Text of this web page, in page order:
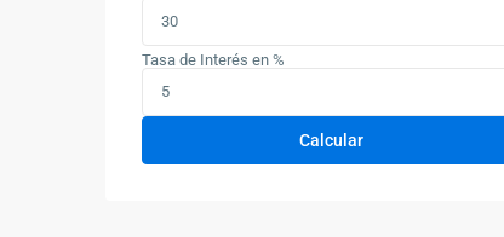
Tasa de Interés en %
Calcular